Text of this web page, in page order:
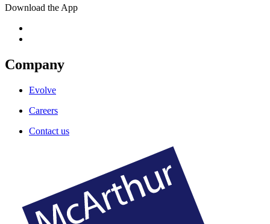
Download the App
Company
Evolve
Careers
Contact us